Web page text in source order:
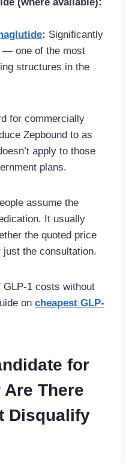
: Significantly
— one of the most
structures in the
for commercially
Zepbound to as
apply to those
plans.
assume the
It usually
the quoted price
the consultation.
GLP-1 costs without
on cheapest GLP-
for
There
Disqualify